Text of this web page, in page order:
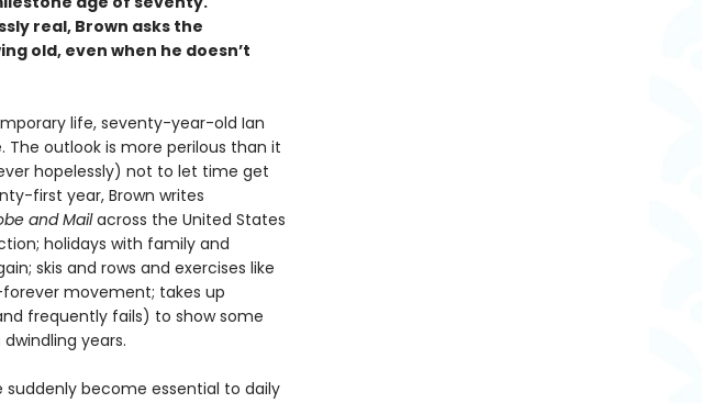
real, Brown asks the
old, even when he doesn’t
life, seventy-year-old Ian
The outlook is more perilous than it
hopelessly) not to let time get
first year, Brown writes
and Mailacross the United States
holidays with family and
skis and rows and exercises like
movement; takes up
frequently fails) to show some
years.
become essential to daily